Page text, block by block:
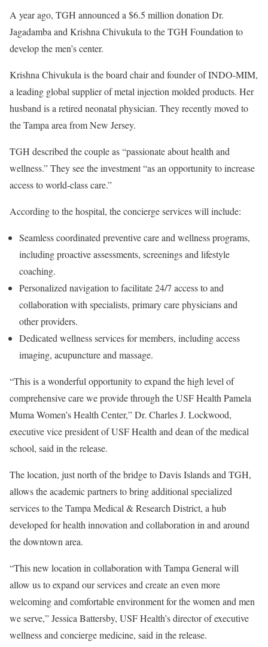
A year ago, TGH announced a $6.5 million donation Dr.
Jagadamba and Krishna Chivukula to the TGH Foundation to
develop the men’s center.
Krishna Chivukula is the board chair and founder of INDO-MIM,
a leading global supplier of metal injection molded products. Her
husband is a retired neonatal physician. They recently moved to
the Tampa area from New Jersey.
TGH described the couple as “passionate about health and
wellness.” They see the investment “as an opportunity to increase
access to world-class care.”
According to the hospital, the concierge services will include:
Seamless coordinated preventive care and wellness programs,
including proactive assessments, screenings and lifestyle
coaching.
Personalized navigation to facilitate 24/7 access to and
collaboration with specialists, primary care physicians and
other providers.
Dedicated wellness services for members, including access
imaging, acupuncture and massage.
“This is a wonderful opportunity to expand the high level of
comprehensive care we provide through the USF Health Pamela
Muma Women’s Health Center,” Dr. Charles J. Lockwood,
executive vice president of USF Health and dean of the medical
school, said in the release.
The location, just north of the bridge to Davis Islands and TGH,
allows the academic partners to bring additional specialized
services to the Tampa Medical & Research District, a hub
developed for health innovation and collaboration in and around
the downtown area.
“This new location in collaboration with Tampa General will
allow us to expand our services and create an even more
welcoming and comfortable environment for the women and men
we serve,” Jessica Battersby, USF Health’s director of executive
wellness and concierge medicine, said in the release.